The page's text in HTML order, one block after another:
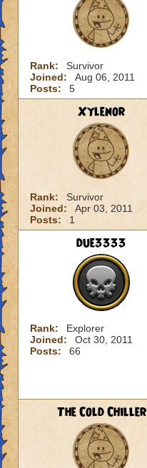
Rank:
Survivor
Joined:
Aug 06, 2011
Posts:
5
Xylenor
Rank:
Survivor
Joined:
Apr 03, 2011
Posts:
1
due3333
Rank:
Explorer
Joined:
Oct 30, 2011
Posts:
66
The Cold Chiller